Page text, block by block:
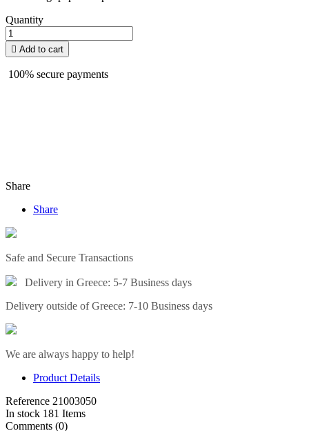
Quantity
 Add to cart
100% secure payments
Share
Share
Safe and Secure Transactions
Delivery in Greece: 5-7 Business days
Delivery outside of Greece: 7-10 Business days
We are always happy to help!
Product Details
Reference 21003050
In stock 181 Items
Comments (0)